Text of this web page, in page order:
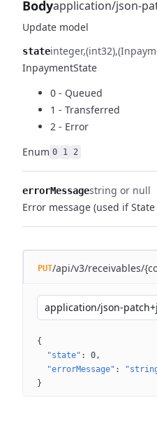
Bodyapplication/json-
Update model
stateinteger (int32)
InpaymentState
0 - Queued
1 - Transferred
2 - Error
Enum 0 1 2
errorMessagestring or null
Error message (used if
PUT/api/v3/receivables/
application/json-
{
"state" : 0
"errorMessage" :
}